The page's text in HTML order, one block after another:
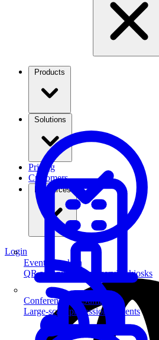
Event Check-in
QR scanning & self-service kiosks
Conferences & Summits
Large-scale professional events
Pricing
Customers
Resources
Login